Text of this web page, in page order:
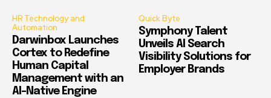
HR Technology and
Automation
Darwinbox Launches
Cortex to Redefine
Human Capital
Management with an
AI-Native Engine
Quick Byte
Symphony Talent
Unveils AI Search
Visibility Solutions for
Employer Brands